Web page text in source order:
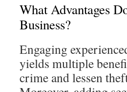
What Advantages
Business?
Engaging
yields multiple
crime and lessen